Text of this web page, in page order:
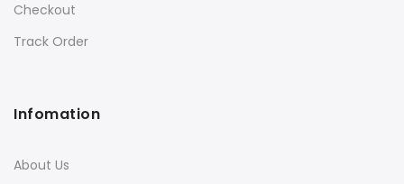
Infomation
About Us
Checkout
Track Order